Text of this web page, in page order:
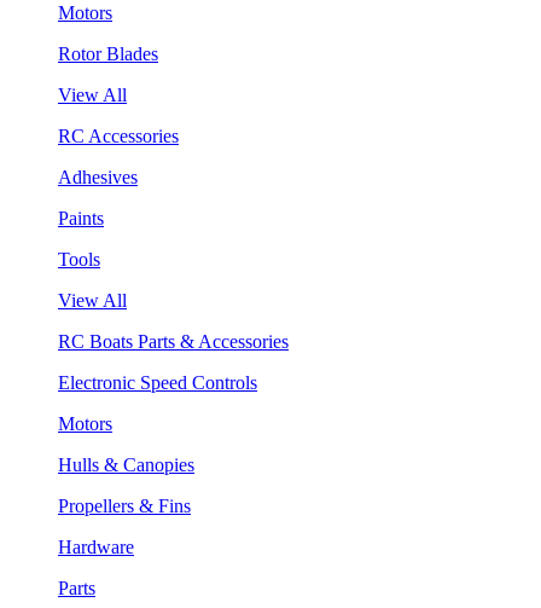
Motors
Rotor Blades
View All
RC Accessories
Adhesives
Paints
Tools
View All
RC Boats Parts & Accessories
Electronic Speed Controls
Motors
Hulls & Canopies
Propellers & Fins
Hardware
Parts